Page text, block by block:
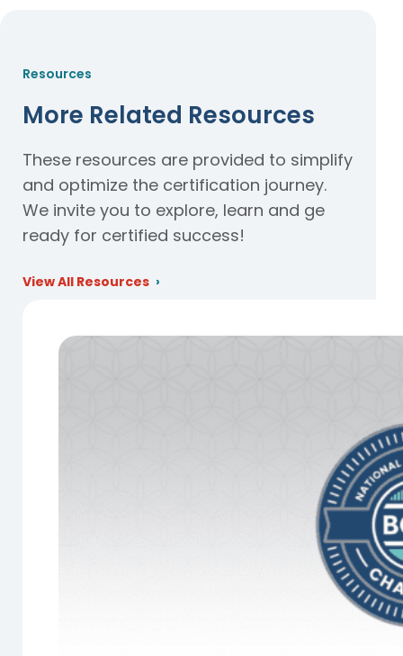
Resources
More Related Resources
These resources are provided to simplify
and optimize the certification journey.
We invite you to explore, learn and ge
ready for certified success!
View All Resources